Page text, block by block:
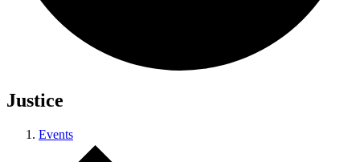
Justice
Events